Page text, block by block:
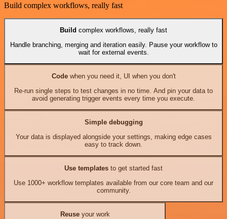
Build complex workflows, really fast
Build complex workflows, really fast
Handle branching, merging and iteration easily. Pause your workflow to
wait for external events.
Codewhen you need it, UI when you don't
Re-run single steps to test changes in no time. And pin your data to
avoid generating trigger events every time you execute.
Simple debugging
Your data is displayed alongside your settings, making edge cases
easy to track down.
Use templates to get started fast
Use 1000+ workflow templates available from our core team and our
community.
Reuseyour work